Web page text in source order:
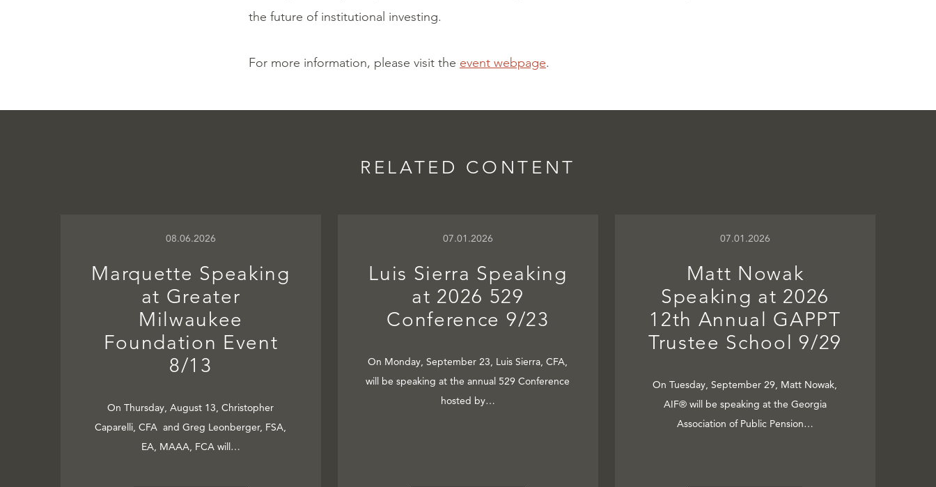
the future of institutional investing.
For more information, please visit the event webpage.
RELATED CONTENT
08.06.2026
Marquette Speaking
at Greater
Milwaukee
Foundation Event
8/13
On Thursday, August 13, Christopher
Caparelli, CFA and Greg Leonberger, FSA,
EA, MAAA, FCA will…
07.01.2026
Luis Sierra Speaking
at 2026 529
Conference 9/23
On Monday, September 23, Luis Sierra, CFA,
will be speaking at the annual 529 Conference
hosted by…
07.01.2026
Matt Nowak
Speaking at 2026
12th Annual GAPPT
Trustee School 9/29
On Tuesday, September 29, Matt Nowak,
AIF® will be speaking at the Georgia
Association of Public Pension…